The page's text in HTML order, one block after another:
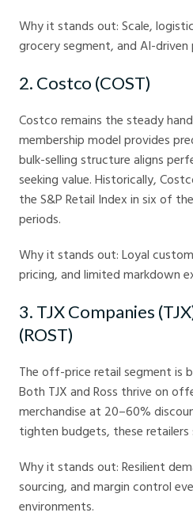
Why it stands out: Scale,
grocery segment, and AI-driven
2. Costco (COST)
Costco remains the steady
membership model provides
bulk-selling structure aligns
seeking value. Historically,
the S&P Retail Index in six of
periods.
Why it stands out: Loyal
pricing, and limited markdown
3. TJX Companies
(ROST)
The off-price retail segment is
Both TJX and Ross thrive on
merchandise at 20–60%
tighten budgets, these retailers
Why it stands out: Resilient
sourcing, and margin control
environments.